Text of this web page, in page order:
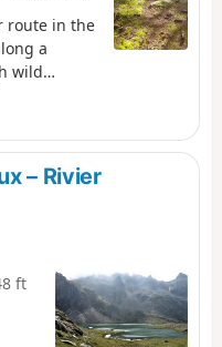
route in the
a
wild
rockfall at
making it
must take
us know
– Rivier
ft